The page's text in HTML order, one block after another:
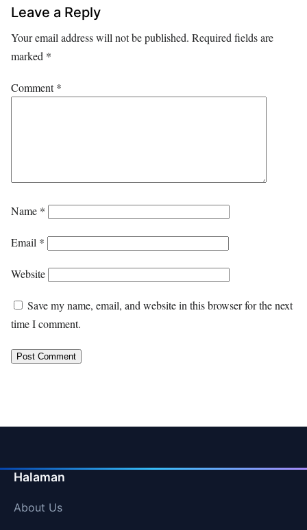
Leave a Reply
Your email address will not be published. Required fields are
marked *
Comment*
Name *
Email *
Website
Save my name, email, and website in this browser for the next
time I comment.
Halaman
About Us